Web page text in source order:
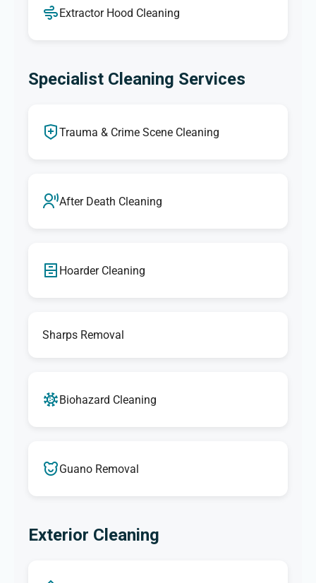
Extractor Hood Cleaning
Specialist Cleaning Services
Trauma & Crime Scene Cleaning
After Death Cleaning
Hoarder Cleaning
Sharps Removal
Biohazard Cleaning
Guano Removal
Exterior Cleaning